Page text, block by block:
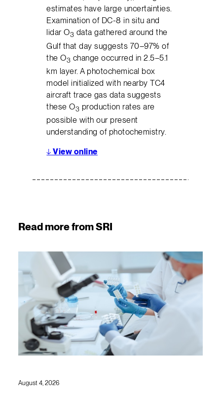
estimates have large uncertainties.
Examination of DC-8 in situ and
lidar O3 data gathered around the
Gulf that day suggests 70–97% of
the O3 change occurred in 2.5–5.1
km layer. A photochemical box
model initialized with nearby TC4
aircraft trace gas data suggests
these O3 production rates are
possible with our present
understanding of photochemistry.
↓ View online
Read more from SRI
August 4, 2026